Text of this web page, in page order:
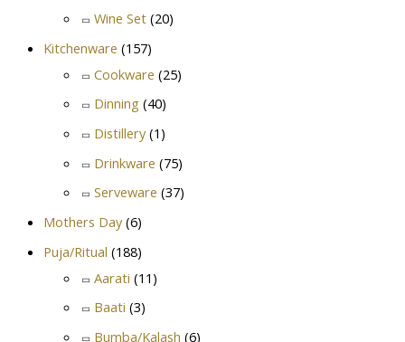
Wine Set (20)
Kitchenware (157)
Cookware (25)
Dinning (40)
Distillery (1)
Drinkware (75)
Serveware (37)
Mothers Day (6)
Puja/Ritual (188)
Aarati (11)
Baati (3)
Bumba/Kalash (6)